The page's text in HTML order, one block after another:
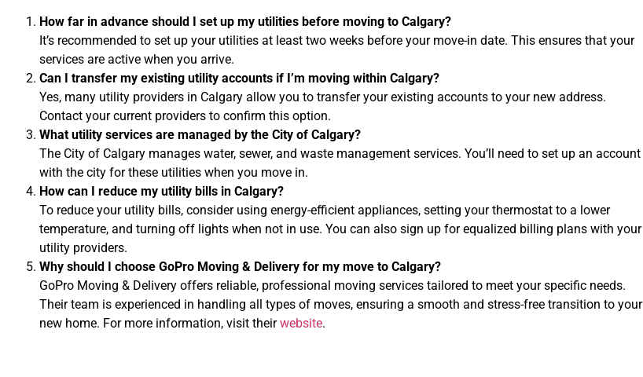
How far in advance should I set up my utilities before moving to Calgary?
It’s recommended to set up your utilities at least two weeks before your move-in date. This ensures that your
services are active when you arrive.
Can I transfer my existing utility accounts if I’m moving within Calgary?
Yes, many utility providers in Calgary allow you to transfer your existing accounts to your new address.
Contact your current providers to confirm this option.
What utility services are managed by the City of Calgary?
The City of Calgary manages water, sewer, and waste management services. You’ll need to set up an account
with the city for these utilities when you move in.
How can I reduce my utility bills in Calgary?
To reduce your utility bills, consider using energy-efficient appliances, setting your thermostat to a lower
temperature, and turning off lights when not in use. You can also sign up for equalized billing plans with your
utility providers.
Why should I choose GoPro Moving & Delivery for my move to Calgary?
GoPro Moving & Delivery offers reliable, professional moving services tailored to meet your specific needs.
Their team is experienced in handling all types of moves, ensuring a smooth and stress-free transition to your
new home. For more information, visit theirwebsite.